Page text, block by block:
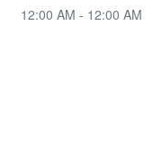
12:00 AM - 12:00 AM